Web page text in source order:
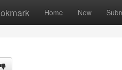
Home New